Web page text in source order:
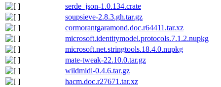
serde_json-1.0.134.crate
soupsieve-2.8.3.gh.tar.gz
cormorantgaramond.doc.r64411.tar.xz
microsoft.identitymodel.protocols.7.1.2.nupkg
microsoft.net.stringtools.18.4.0.nupkg
mate-tweak-22.10.0.tar.gz
wildmidi-0.4.6.tar.gz
hacm.doc.r27671.tar.xz